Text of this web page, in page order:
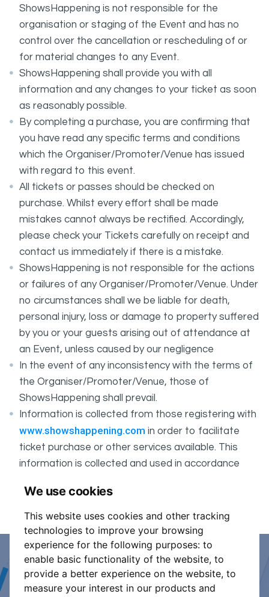
We use cookies
This website uses cookies and other tracking
technologies to improve your browsing
experience for the following purposes: to
enable basic functionality of the website, to
provide a better experience on the website, to
measure your interest in our products and
ShowsHappening is not responsible for the
organisation or staging of the Event and has no
control over the cancellation or rescheduling of or
for material changes to any Event.
ShowsHappening shall provide you with all
information and any changes to your ticket as soon
as reasonably possible.
By completing a purchase, you are confirming that
you have read any specific terms and conditions
which the Organiser/Promoter/Venue has issued
with regard to this event.
All tickets or passes should be checked on
purchase. Whilst every effort shall be made
mistakes cannot always be rectified. Accordingly,
please check your Tickets carefully on receipt and
contact us immediately if there is a mistake.
ShowsHappening is not responsible for the actions
or failures of any Organiser/Promoter/Venue. Under
no circumstances shall we be liable for death,
personal injury, loss or damage to property suffered
by you or your guests arising out of attendance at
an Event, unless caused by our negligence
In the event of any inconsistency with the terms of
the Organiser/Promoter/Venue, those of
ShowsHappening shall prevail.
Information is collected from those registering with
www.showshappening.com in order to facilitate
ticket purchase or other services available. This
information is collected and used in accordance
part of these conditions.
Event Organiser or Ticket
Promoter?